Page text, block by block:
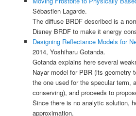
Sébastien Lagarde.
The diffuse BRDF described is a
Disney BRDF to make it energy
Designing Reflectance Models for
2014, Yoshiharu Gotanda.
Gotanda explains here several
Nayar model for PBR (its geometry
the one used for the specular term,
conserving), and proceeds to
Since there is no analytic solution,
approximation.